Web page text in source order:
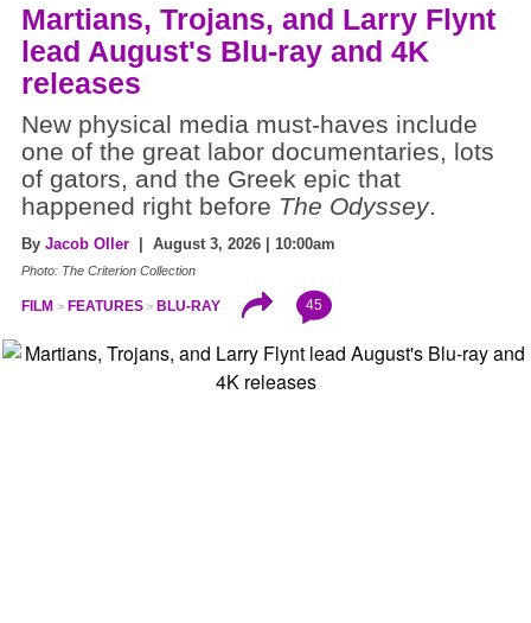
Martians, Trojans, and Larry Flynt
lead August's Blu-ray and 4K
releases
New physical media must-haves include
one of the great labor documentaries, lots
of gators, and the Greek epic that
happened right before The Odyssey.
By Jacob Oller | August 3, 2026 | 10:00am
Photo: The Criterion Collection
FILM FEATURES BLU-RAY 45